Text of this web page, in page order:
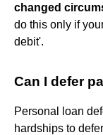
changed
do this only if
debit'.
Can I defer
Personal loan
hardships to